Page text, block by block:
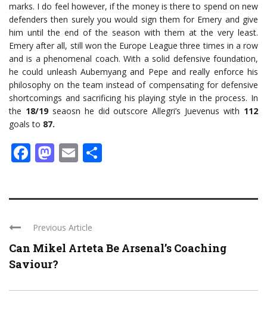
marks. I do feel however, if the money is there to spend on new
defenders then surely you would sign them for Emery and give
him until the end of the season with them at the very least.
Emery after all, still won the Europe League three times in a row
and is a phenomenal coach. With a solid defensive foundation,
he could unleash Aubemyang and Pepe and really enforce his
philosophy on the team instead of compensating for defensive
shortcomings and sacrificing his playing style in the process. In
the 18/19 seaosn he did outscore Allegri’s Juevenus with 112
goals to 87.
Facebook
Mastodon
Email
Previous Article
Can Mikel Arteta Be Arsenal’s Coaching
Saviour?